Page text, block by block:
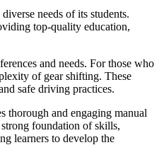
needs of its students.
top-quality education,
and needs. For those who
of gear shifting. These
safe driving practices.
thorough and engaging manual
foundation of skills,
learners to develop the